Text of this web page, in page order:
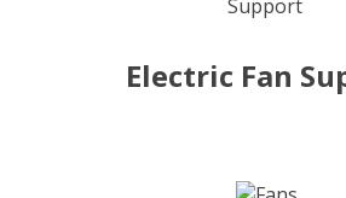
Support
Electric Fan